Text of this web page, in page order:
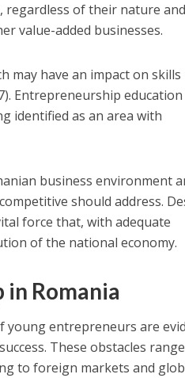
regardless of their nature and
value-added businesses.
may have an impact on skills
Entrepreneurship education
identified as an area with
business environment
should address.
force that, with adequate
of the national economy.
Romania
entrepreneurs are
These obstacles
to foreign markets and